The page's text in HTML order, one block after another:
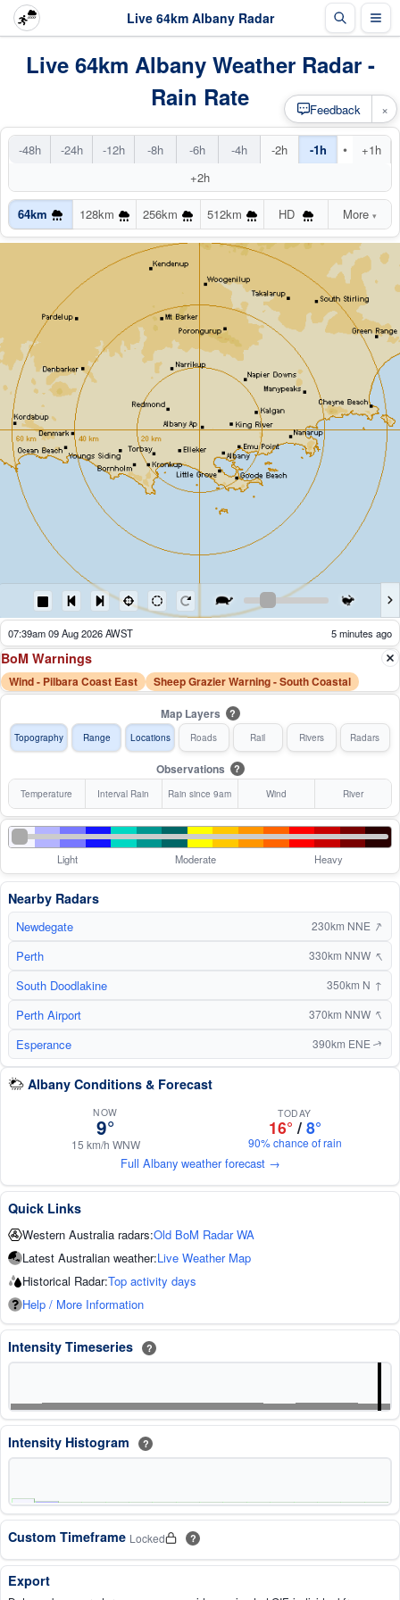
Live 64km Albany Radar
Live 64km Albany Weather Radar -
Rain Rate
-48h -24h -12h -8h -6h -4h -2h -1h •
+1h
+2h
64km 128km 256km 512km HD More ▾
06:44am 09 Aug 2026 AWST 60 minutes ago
BoM Warnings
Wind - Pilbara Coast East
Sheep Grazier Warning - South Coastal
Map Layers
?
Topography Range Locations Roads Rail Rivers Radars
Observations ?
Temperature Interval Rain Rain since 9am Wind River
Light Moderate Heavy
Nearby Radars
Newdegate 230km NNE ↑
Perth 330km NNW ↑
South Doodlakine 350km N ↑
Perth Airport 370km NNW ↑
Esperance 390km ENE ↑
Albany Conditions & Forecast
NOW
9°
15 km/h WNW
TODAY
16° / 8°
90% chance of rain
Full Albany weather forecast →
Quick Links
Western Australia radars:Old BoM Radar WA
Latest Australian weather:Live Weather Map
Historical Radar:Top activity days
Help / More Information
Intensity Timeseries ?
Intensity Histogram ?
Custom Timeframe Locked ?
Export
Feedback ×